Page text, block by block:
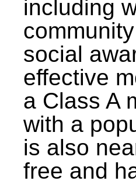
including
social
effective
a Class A
with a
is also
free and